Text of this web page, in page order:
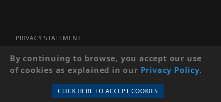
PRIVACY STATEMENT
SITE MAP
© 2026 PRECISION SECURITY AND LOW VOLTAGE SUPPLY, A
By continuing to browse, you accept our use
of cookies as explained in our Privacy Policy.
CLICK HERE TO ACCEPT COOKIES